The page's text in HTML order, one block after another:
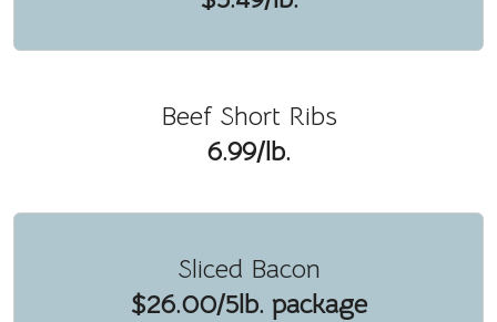
Beef Short Ribs
6.99/lb.
Sliced Bacon
$26.00/5lb. package